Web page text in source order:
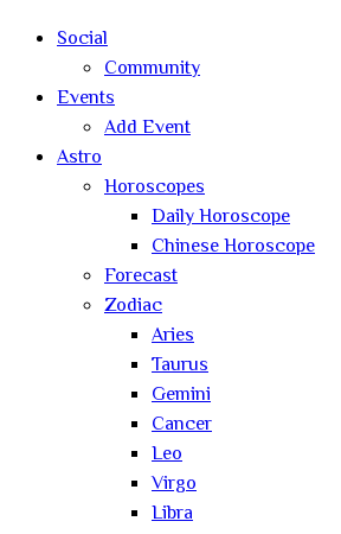
Social
Community
Events
Add Event
Astro
Horoscopes
Daily Horoscope
Chinese Horoscope
Forecast
Zodiac
Aries
Taurus
Gemini
Cancer
Leo
Virgo
Libra